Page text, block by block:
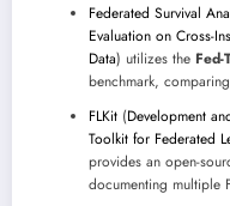
Federated Survival
Evaluation on Cross-
Data) utilizes the Fed-
benchmark,
FLKit (Development
Toolkit for Federated
provides an open-
documenting multiple